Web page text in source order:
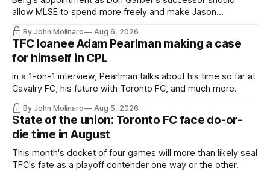
allow MLSE to spend more freely and make Jason
Hernandez's job easier.
By John Molinaro Aug 6, 2026
TFC loanee Adam Pearlman making a case
for himself in CPL
In a 1-on-1 interview, Pearlman talks about his time so far at
Cavalry FC, his future with Toronto FC, and much more.
By John Molinaro Aug 5, 2026
State of the union: Toronto FC face do-or-
die time in August
This month's docket of four games will more than likely seal
TFC's fate as a playoff contender one way or the other.